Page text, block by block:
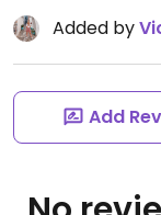
Added by
Add